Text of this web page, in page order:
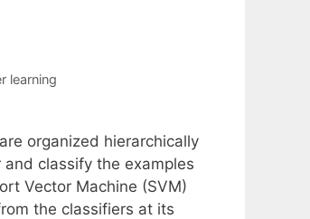
learning
organized hierarchically
classify the examples
Vector Machine (SVM)
the classifiers at its